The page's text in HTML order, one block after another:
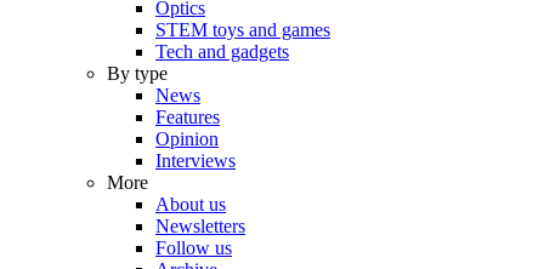
Optics
STEM toys and games
Tech and gadgets
By type
News
Features
Opinion
Interviews
More
About us
Newsletters
Follow us